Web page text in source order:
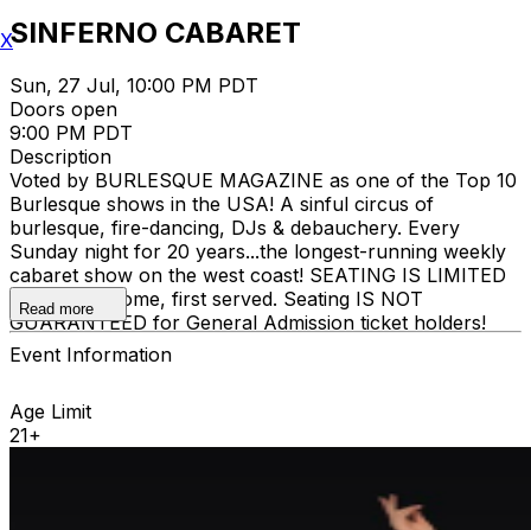
SINFERNO CABARET
Sun, 27 Jul, 10:00 PM PDT
Doors open
9:00 PM PDT
Description
Voted by BURLESQUE MAGAZINE as one of the Top 10
Burlesque shows in the USA! A sinful circus of
burlesque, fire-dancing, DJs & debauchery. Every
Sunday night for 20 years...the longest-running weekly
cabaret show on the west coast! SEATING IS LIMITED
and is first-come, first served. Seating IS NOT
GUARANTEED for General Admission ticket holders!
Read more
Event Information
Age Limit
21+
X